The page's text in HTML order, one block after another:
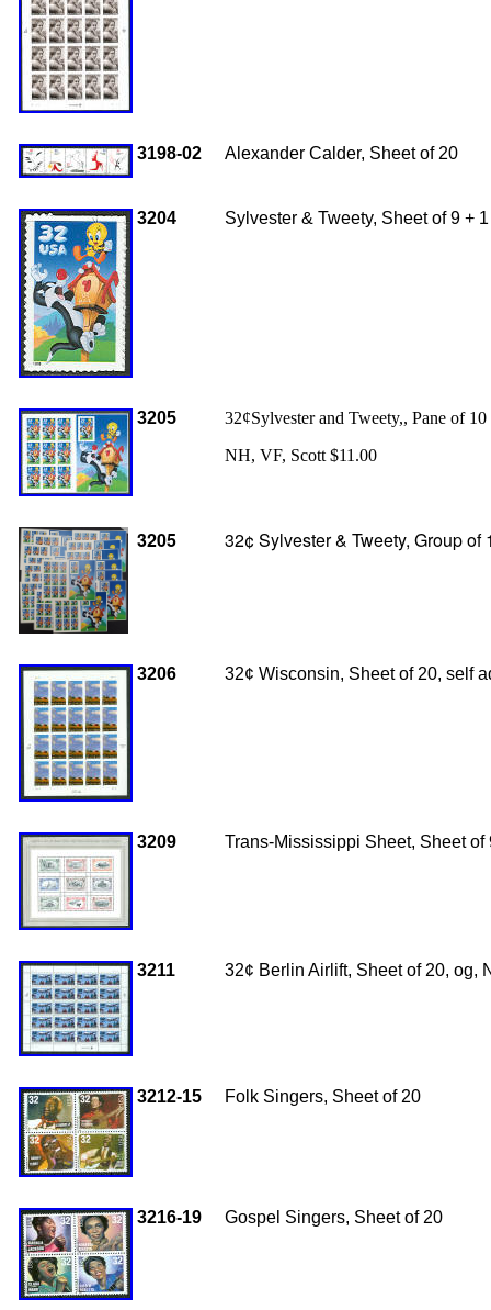
3198-02 Alexander Calder, Sheet of 20
3204 Sylvester & Tweety, Sheet of 9 +
3205
32¢Sylvester and Tweety,, Pane of
NH, VF, Scott $11.00
3205 32¢ Sylvester & Tweety, Group
3206 32¢ Wisconsin, Sheet of 20, self
3209 Trans-Mississippi Sheet, Sheet of
3211 32¢ Berlin Airlift, Sheet of 20, og,
3212-15 Folk Singers, Sheet of 20
3216-19 Gospel Singers, Sheet of 20